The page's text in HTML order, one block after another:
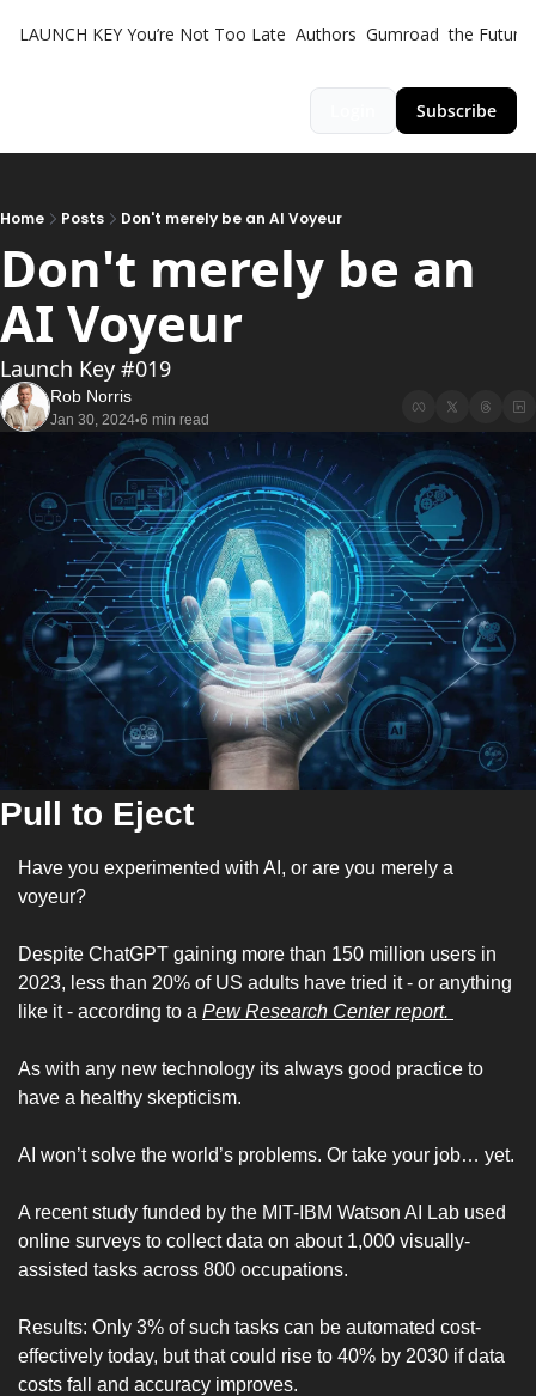
LAUNCH KEY You’re Not Too Late Authors Gumroad the Futurist
Subscribe
Home Posts Don't merely be an AI Voyeur
Don't merely be an
AI Voyeur
Launch Key #019
Rob Norris
Jan 30, 2024•6 min read
Pull to Eject
Have you experimented with AI, or are you merely a
voyeur?
Despite ChatGPT gaining more than 150 million users in
2023, less than 20% of US adults have tried it - or anything
like it - according to a Pew Research Center report.
As with any new technology its always good practice to
have a healthy skepticism.
A recent study funded by the MIT-IBM Watson AI Lab used
online surveys to collect data on about 1,000 visually-
assisted tasks across 800 occupations.
Results: Only 3% of such tasks can be automated cost-
effectively today, but that could rise to 40% by 2030 if data
costs fall and accuracy improves.